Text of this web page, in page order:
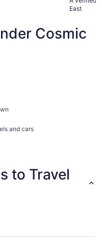
East
Cosmic
and cars
to Travel